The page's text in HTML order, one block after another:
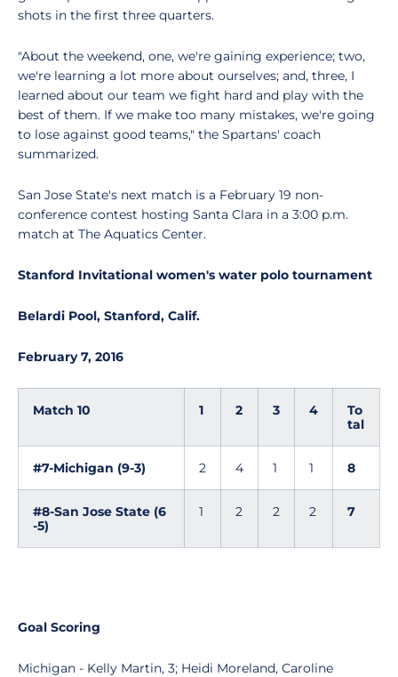
shots in the first three quarters.
"About the weekend, one, we're gaining experience; two,
we're learning a lot more about ourselves; and, three, I
learned about our team we fight hard and play with the
best of them. If we make too many mistakes, we're going
to lose against good teams," the Spartans' coach
summarized.
San Jose State's next match is a February 19 non-
conference contest hosting Santa Clara in a 3:00 p.m.
match at The Aquatics Center.
Stanford Invitational women's water polo tournament
Belardi Pool, Stanford, Calif.
February 7, 2016
Match 10 1 2 3 4
To
tal
#7-Michigan (9-3) 2 4 1 1 8
#8-San Jose State (6
-5)
1 2 2 2 7
Goal Scoring
Michigan - Kelly Martin, 3; Heidi Moreland, Caroline